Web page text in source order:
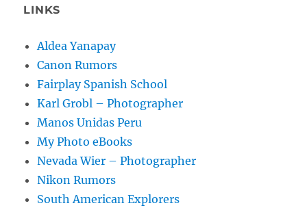
LINKS
Aldea Yanapay
Canon Rumors
Fairplay Spanish School
Karl Grobl – Photographer
Manos Unidas Peru
My Photo eBooks
Nevada Wier – Photographer
Nikon Rumors
South American Explorers